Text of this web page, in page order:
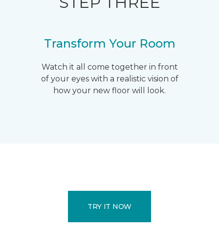
Transform Your Room
Watch it all come together in front
of your eyes with a realistic vision of
how your new floor will look.
TRY IT NOW